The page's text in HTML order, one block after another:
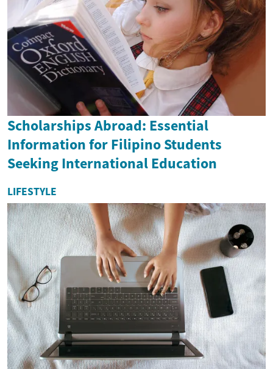
Scholarships Abroad: Essential
Information for Filipino Students
Seeking International Education
LIFESTYLE